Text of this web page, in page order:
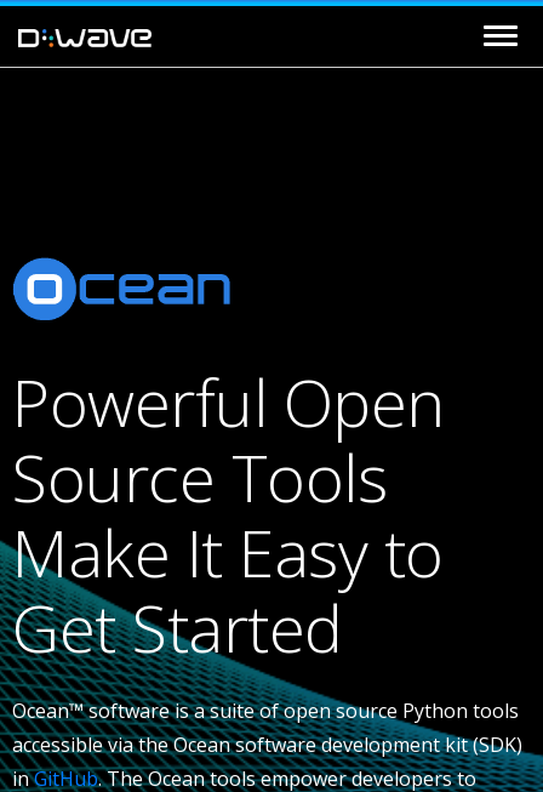
Powerful Open
Source Tools
Make It Easy to
Get Started
Ocean™ software is a suite of open source Python tools
accessible via the Ocean software development kit (SDK)
inGitHub. The Ocean tools empower developers to